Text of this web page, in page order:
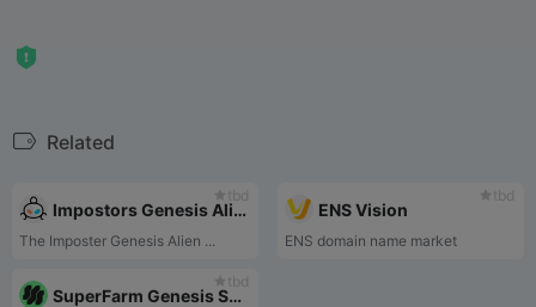
Related
tbd
Impostors Genesis Aliens
The Imposter Genesis Alien ...
tbd
ENS Vision
ENS domain name market
tbd
SuperFarm Genesis Series